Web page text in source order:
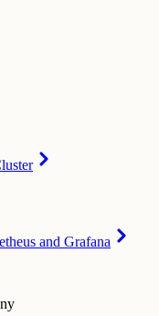
and Grafana